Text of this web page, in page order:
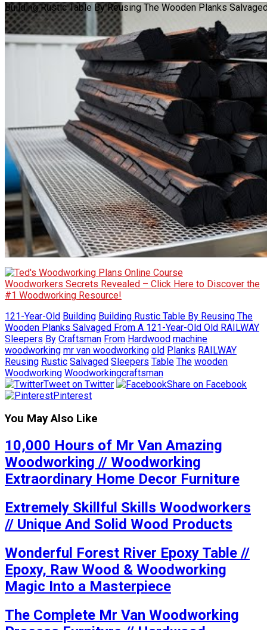
Building Rustic Table By Reusing The Wooden Planks
Woodworkers Secrets Revealed – Click Here to Discover the
#1 Woodworking Resource!
121-Year-Old Building Building Rustic Table By Reusing The
Wooden Planks Salvaged From A 121-Year-Old Old RAILWAY
Sleepers By Craftsman From Hardwood machine
woodworking mr van woodworking old Planks RAILWAY
Reusing Rustic Salvaged Sleepers Table The wooden
Woodworking Woodworkingcraftsman
Tweet on Twitter
Share on Facebook
Pinterest
You May Also Like
10,000 Hours of Mr Van Amazing
Woodworking // Woodworking
Extraordinary Home Decor Furniture
Extremely Skillful Skills Woodworkers
// Unique And Solid Wood Products
Wonderful Forest River Epoxy Table //
Epoxy, Raw Wood & Woodworking
Magic Into a Masterpiece
The Complete Mr Van Woodworking